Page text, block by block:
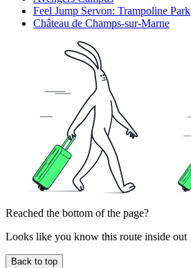
Feel Jump Servon: Trampoline Park
Château de Champs-sur-Marne
Reached the bottom of the page?
Looks like you know this route inside out
Back to top